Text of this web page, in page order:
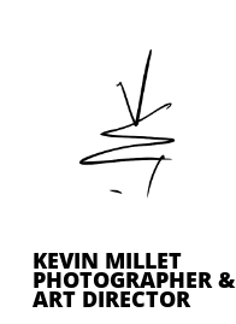
KEVIN MILLET
PHOTOGRAPHER &
ART DIRECTOR